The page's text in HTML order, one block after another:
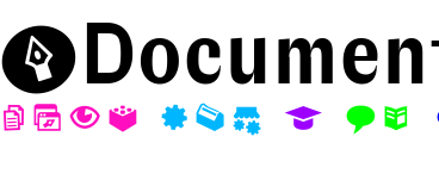
⬤
D W T A P M S E F N